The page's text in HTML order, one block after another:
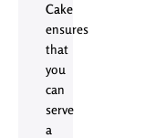
Cake
ensures
that
you
can
serve
a